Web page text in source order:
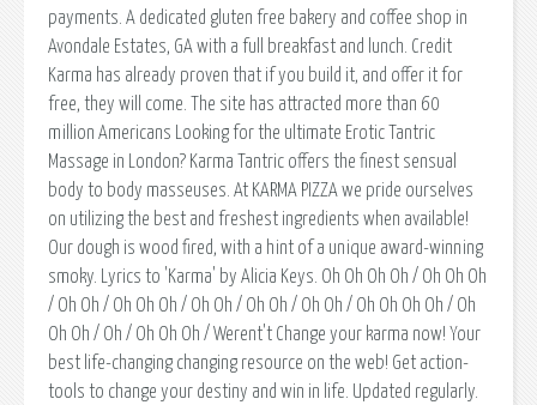
payments. A dedicated gluten free bakery and coffee shop in
Avondale Estates, GA with a full breakfast and lunch. Credit
Karma has already proven that if you build it, and offer it for
free, they will come. The site has attracted more than 60
million Americans Looking for the ultimate Erotic Tantric
Massage in London? Karma Tantric offers the finest sensual
body to body masseuses. At KARMA PIZZA we pride ourselves
on utilizing the best and freshest ingredients when available!
Our dough is wood fired, with a hint of a unique award-winning
smoky. Lyrics to 'Karma' by Alicia Keys. Oh Oh Oh Oh / Oh Oh Oh
/ Oh Oh / Oh Oh Oh / Oh Oh / Oh Oh / Oh Oh / Oh Oh Oh Oh / Oh
Oh Oh / Oh / Oh Oh Oh / Werent't Change your karma now! Your
best life-changing changing resource on the web! Get action-
tools to change your destiny and win in life. Updated regularly.